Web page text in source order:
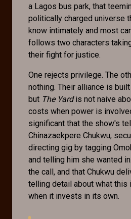
a Lagos bus park, that
politically charged universe
know intimately and most
follows two characters
their fight for justice.
One rejects privilege. The
nothing. Their alliance is
but The Yardis not naive
costs when power is
significant that the show's
Chinazaekpere Chukwu,
directing gig by tagging
and telling him she wanted
the call, and that Chukwu
telling detail about what this
when it invests in its own.